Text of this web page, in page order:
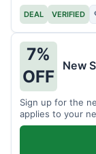
DEAL VERIFIED
7%
OFF
New
Sign up for the
applies to your